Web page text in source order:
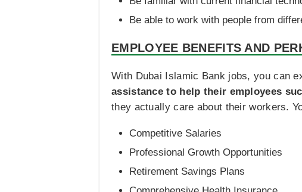
Be able to work with people from
EMPLOYEE BENEFITS AND
With Dubai Islamic Bank jobs, you can
assistance to help their employees
they actually care about their workers.
Competitive Salaries
Professional Growth Opportunities
Retirement Savings Plans